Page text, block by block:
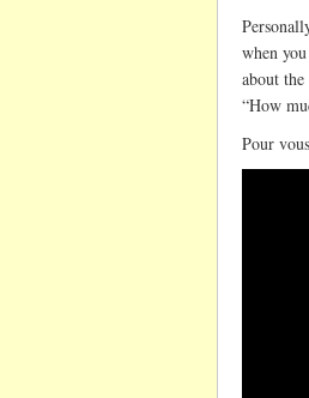
when
about
“How
Pour